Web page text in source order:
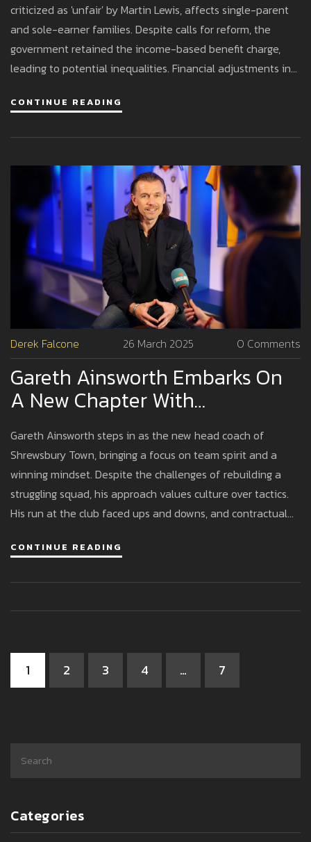
criticized as 'unfair' by Martin Lewis, affects single-parent
and sole-earner families. Despite calls for reform, the
government retained the income-based benefit charge,
leading to potential inequalities. Financial adjustments in
changes, with significant concerns around the structure's
CONTINUE READING
Derek Falcone 26 March 2025 0 Comments
Gareth Ainsworth Embarks On
A New Chapter With
Shrewsbury Town As Head
Coach
Gareth Ainsworth steps in as the new head coach of
Shrewsbury Town, bringing a focus on team spirit and a
winning mindset. Despite the challenges of rebuilding a
struggling squad, his approach values culture over tactics.
His run at the club faced ups and downs, and contractual
March 2025, leaving behind a mixed legacy.
CONTINUE READING
1 2 3 4 … 7
Categories